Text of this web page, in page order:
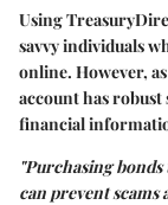
Using
savvy individuals
online. However,
account has
financial
"Purchasing
can prevent